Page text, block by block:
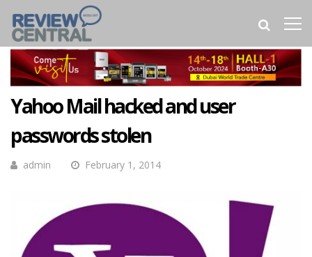
Yahoo Mail hacked and user
passwords stolen
admin February 1, 2014